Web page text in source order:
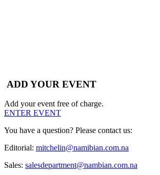
ADD YOUR EVENT
Add your event free of charge.
ENTER EVENT
You have a question? Please contact us:
Editorial: mitchelin@namibian.com.na
Sales: salesdepartment@nambian.com.na